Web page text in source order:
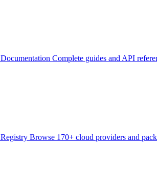
Documentation Complete guides and API
Registry Browse 170+ cloud providers and